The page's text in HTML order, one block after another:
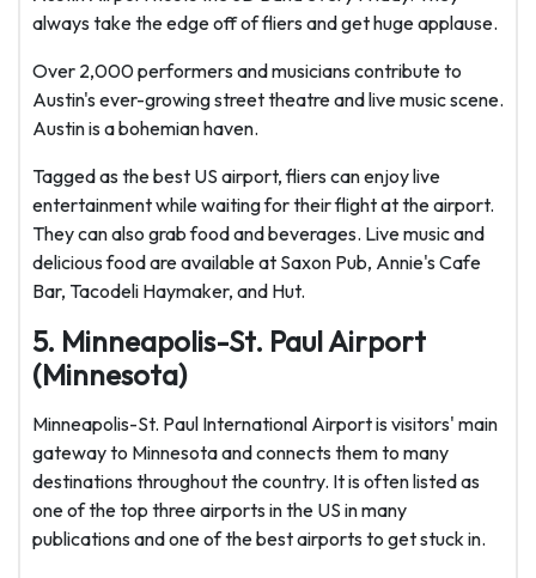
always take the edge off of fliers and get huge applause.
Over 2,000 performers and musicians contribute to
Austin's ever-growing street theatre and live music scene.
Austin is a bohemian haven.
Tagged as the best US airport, fliers can enjoy live
entertainment while waiting for their flight at the airport.
They can also grab food and beverages. Live music and
delicious food are available at Saxon Pub, Annie's Cafe
Bar, Tacodeli Haymaker, and Hut.
5. Minneapolis-St. Paul Airport
(Minnesota)
Minneapolis-St. Paul International Airport is visitors' main
gateway to Minnesota and connects them to many
destinations throughout the country. It is often listed as
one of the top three airports in the US in many
publications and one of the best airports to get stuck in.